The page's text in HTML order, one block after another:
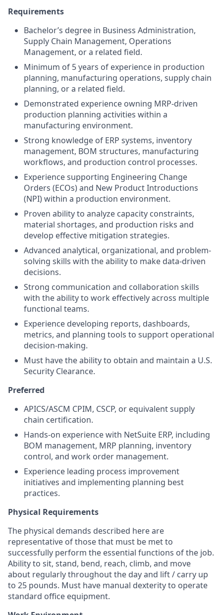
Requirements
Bachelor’s degree in Business Administration,
Supply Chain Management, Operations
Management, or a related field.
Minimum of 5 years of experience in production
planning, manufacturing operations, supply chain
planning, or a related field.
Demonstrated experience owning MRP-driven
production planning activities within a
manufacturing environment.
Strong knowledge of ERP systems, inventory
management, BOM structures, manufacturing
workflows, and production control processes.
Experience supporting Engineering Change
Orders (ECOs) and New Product Introductions
(NPI) within a production environment.
Proven ability to analyze capacity constraints,
material shortages, and production risks and
develop effective mitigation strategies.
Advanced analytical, organizational, and problem-
solving skills with the ability to make data-driven
decisions.
Strong communication and collaboration skills
with the ability to work effectively across multiple
functional teams.
Experience developing reports, dashboards,
metrics, and planning tools to support operational
decision-making.
Must have the ability to obtain and maintain a U.S.
Security Clearance.
Preferred
APICS/ASCM CPIM, CSCP, or equivalent supply
chain certification.
Hands-on experience with NetSuite ERP, including
BOM management, MRP planning, inventory
control, and work order management.
Experience leading process improvement
initiatives and implementing planning best
practices.
Physical Requirements
The physical demands described here are
representative of those that must be met to
successfully perform the essential functions of the job.
Ability to sit, stand, bend, reach, climb, and move
about regularly throughout the day and lift / carry up
to 25 pounds. Must have manual dexterity to operate
standard office equipment.